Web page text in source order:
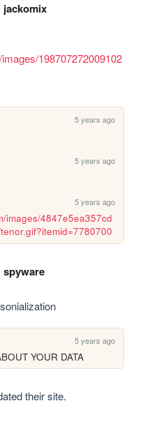
jackomix
198707272009102
5 years ago
5 years ago
5 years ago
images/4847e5ea357cd
spyware
5 years ago
YOUR DATA
their site.